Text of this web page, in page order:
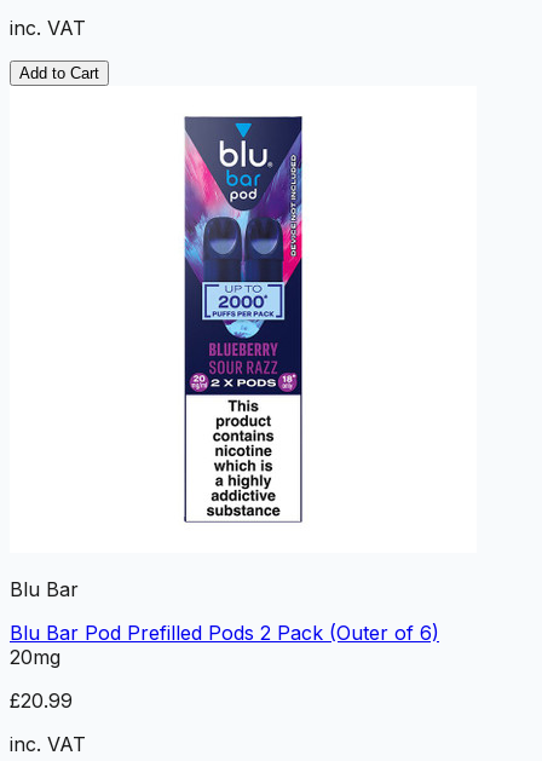
inc. VAT
Add to Cart
Blu Bar
Blu Bar Pod Prefilled Pods 2 Pack (Outer of 6)
20mg
£20.99
inc. VAT